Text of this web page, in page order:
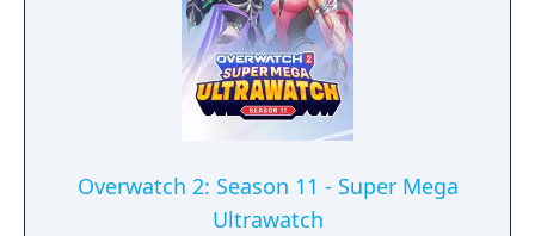
Overwatch 2: Season 11 - Super Mega
Ultrawatch